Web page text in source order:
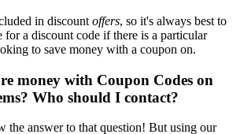
in discount offers, so it's always best to
a discount code if there is a particular
to save money with a coupon on.
money with Coupon Codes on
Who should I contact?
the answer to that question! But using our